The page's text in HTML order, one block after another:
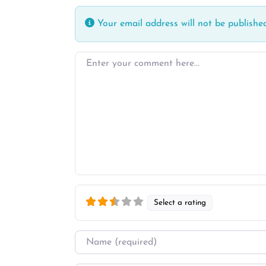
Your email address will not be
Enter your comment here…
Select a rating
Name